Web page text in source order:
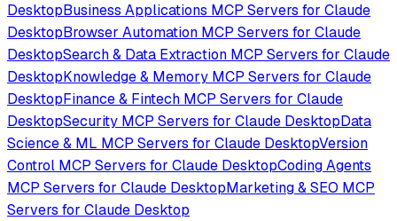
DesktopBusiness Applications MCP Servers for Claude
DesktopBrowser Automation MCP Servers for Claude
DesktopSearch & Data Extraction MCP Servers for Claude
DesktopKnowledge & Memory MCP Servers for Claude
DesktopFinance & Fintech MCP Servers for Claude
DesktopSecurity MCP Servers for Claude DesktopData
Science & ML MCP Servers for Claude DesktopVersion
Control MCP Servers for Claude DesktopCoding Agents
MCP Servers for Claude DesktopMarketing & SEO MCP
Servers for Claude Desktop